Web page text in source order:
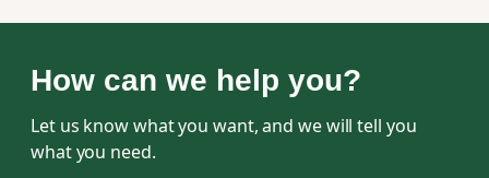
How can we help you?
Let us know what you want, and we will tell you
what you need.